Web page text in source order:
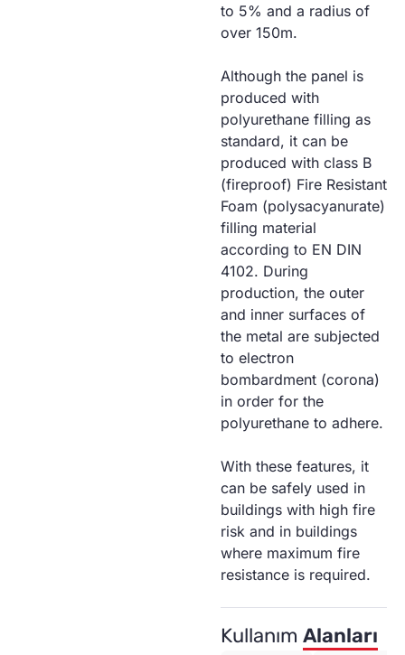
to 5% and a radius of
over 150m.
Although the panel is
produced with
polyurethane filling as
standard, it can be
produced with class B
(fireproof) Fire Resistant
Foam (polysacyanurate)
filling material
according to EN DIN
4102. During
production, the outer
and inner surfaces of
the metal are subjected
to electron
bombardment (corona)
in order for the
polyurethane to adhere.
With these features, it
can be safely used in
buildings with high fire
risk and in buildings
where maximum fire
resistance is required.
Kullanım Alanları